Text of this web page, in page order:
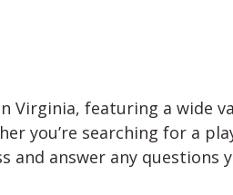
featuring a wide
you’re searching for a
answer any questions